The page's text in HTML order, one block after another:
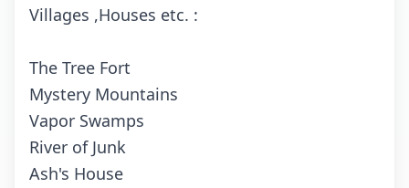
Villages ,Houses etc. :
The Tree Fort
Mystery Mountains
Vapor Swamps
River of Junk
Ash's House